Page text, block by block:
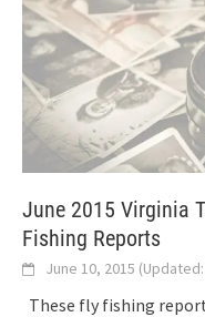
June 2015 Virginia
Fishing Reports
June 10, 2015 (Updated:
These fly fishing